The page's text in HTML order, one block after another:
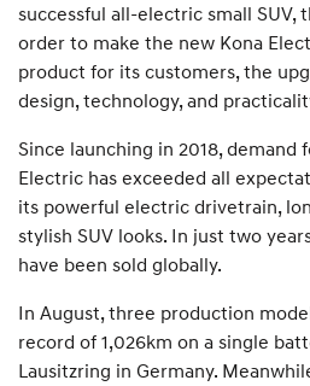
successful all-electric small SUV,
order to make the new Kona
product for its customers, the
design, technology, and
Since launching in 2018, demand
Electric has exceeded all
its powerful electric drivetrain,
stylish SUV looks. In just two
have been sold globally.
In August, three production
record of 1,026km on a single
Lausitzring in Germany.